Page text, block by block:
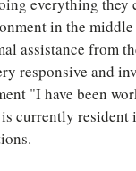
in the
assistance from
responsive and
"I have been
currently